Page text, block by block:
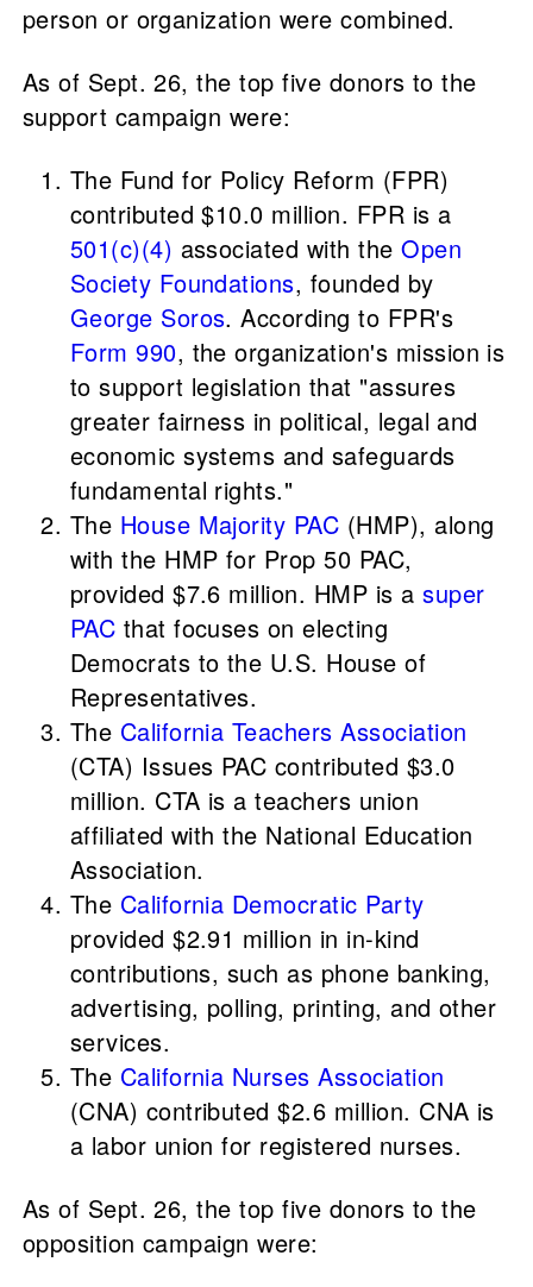
person or organization were combined.
As of Sept. 26, the top five donors to the
support campaign were:
The Fund for Policy Reform (FPR)
contributed $10.0 million. FPR is a
501(c)(4) associated with theOpen
Society Foundations, founded by
George Soros. According to FPR's
Form 990, the organization's mission is
to support legislation that "assures
greater fairness in political, legal and
economic systems and safeguards
fundamental rights."
The House Majority PAC (HMP), along
with the HMP for Prop 50 PAC,
provided $7.6 million. HMP is asuper
PAC that focuses on electing
Democrats to the U.S. House of
Representatives.
The California Teachers Association
(CTA) Issues PAC contributed $3.0
million. CTA is a teachers union
affiliated with the National Education
Association.
The California Democratic Party
provided $2.91 million in in-kind
contributions, such as phone banking,
advertising, polling, printing, and other
services.
The California Nurses Association
(CNA) contributed $2.6 million. CNA is
a labor union for registered nurses.
As of Sept. 26, the top five donors to the
opposition campaign were: